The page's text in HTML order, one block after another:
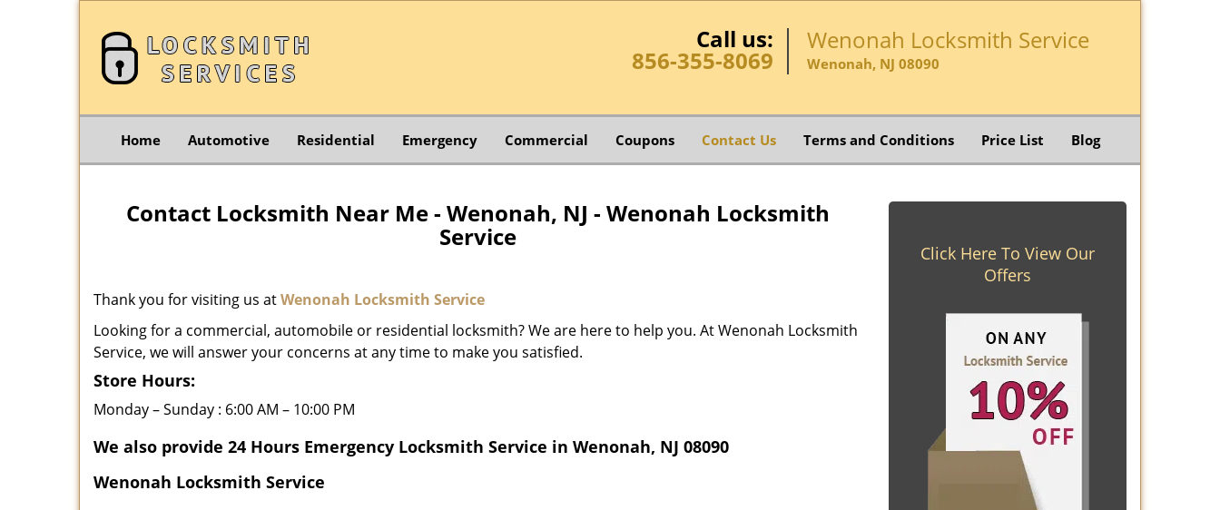
Call us:
856-355-8069
Wenonah Locksmith Service
Wenonah, NJ 08090
Home Automotive Residential Emergency Commercial Coupons Contact Us Terms and Conditions Price List Blog
Contact Locksmith Near Me - Wenonah, NJ - Wenonah Locksmith
Service
Thank you for visiting us atWenonah Locksmith Service
Looking for a commercial, automobile or residential locksmith? We are here to help you. At Wenonah Locksmith
Service, we will answer your concerns at any time to make you satisfied.
Store Hours:
Monday – Sunday : 6:00 AM – 10:00 PM
We also provide 24 Hours Emergency Locksmith Service in Wenonah, NJ 08090
Wenonah Locksmith Service
Click Here To View Our
Offers